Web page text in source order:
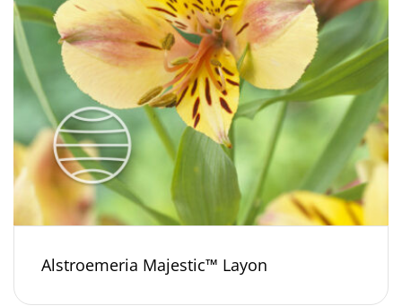
Alstroemeria Majestic™ Layon